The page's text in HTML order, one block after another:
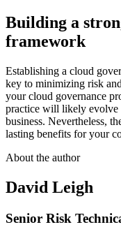
Building a
framework
Establishing a cloud
key to minimizing risk
your cloud governance
practice will likely evolve
business. Nevertheless,
lasting benefits for your
About the author
David Leigh
Senior Risk